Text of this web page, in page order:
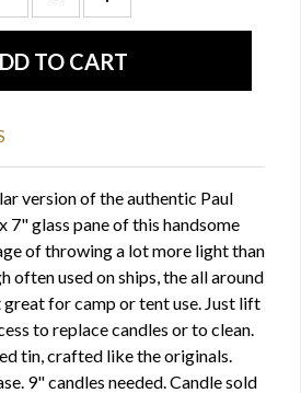
version of the authentic Paul
7" glass pane of this handsome
of throwing a lot more light than
often used on ships, the all around
for camp or tent use. Just lift
to replace candles or to clean.
tin, crafted like the originals.
9" candles needed. Candle sold